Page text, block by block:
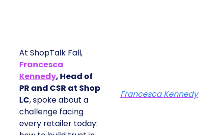
At ShopTalk Fall,
Francesca
Kennedy, Head of
PR and CSR at Shop
LC, spoke about a
challenge facing
every retailer today:
Francesca Kennedy